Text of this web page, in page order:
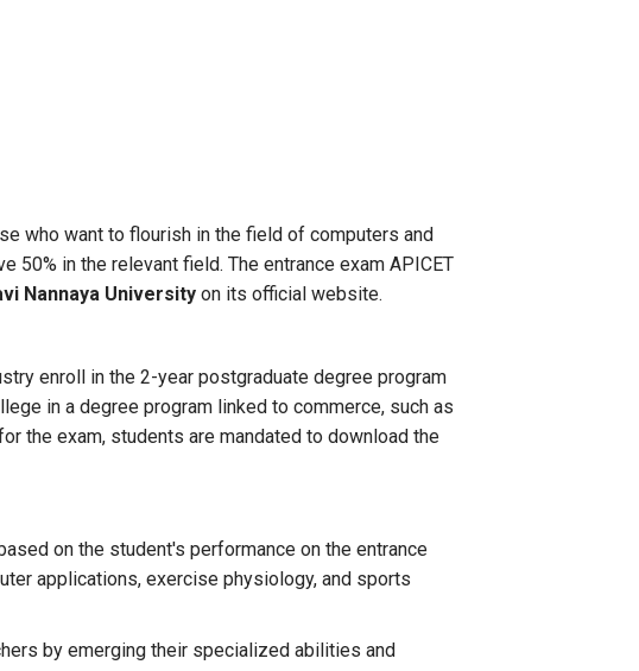
who want to flourish in the field of computers and
50% in the relevant field. The entrance exam APICET
Nannaya Universityon its official website.
enroll in the 2-year postgraduate degree program
in a degree program linked to commerce, such as
the exam, students are mandated to download the
on the student's performance on the entrance
applications, exercise physiology, and sports
by emerging their specialized abilities and